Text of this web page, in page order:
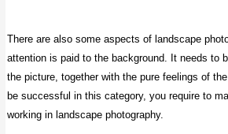
There are also some aspects of landscape
attention is paid to the background. It needs to
the picture, together with the pure feelings of
be successful in this category, you require to
working in landscape photography.